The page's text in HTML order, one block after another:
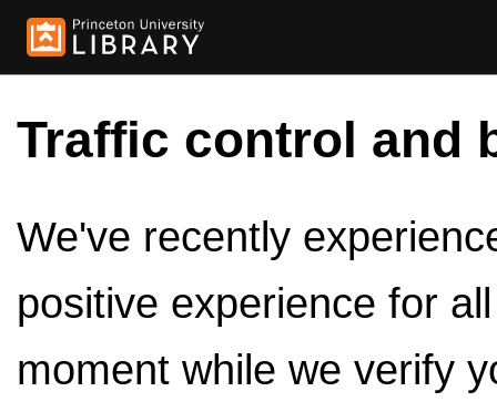
Traffic control and
We've recently
positive experience for
moment while we verify